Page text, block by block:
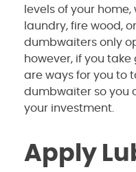
levels of your
laundry, fire wood,
dumbwaiters only
however, if you
are ways for you to
dumbwaiter so you
your investment.
Apply